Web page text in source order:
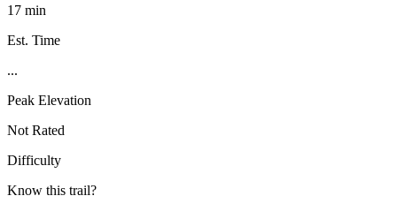
17 min
Est. Time
...
Peak Elevation
Not Rated
Difficulty
Know this trail?